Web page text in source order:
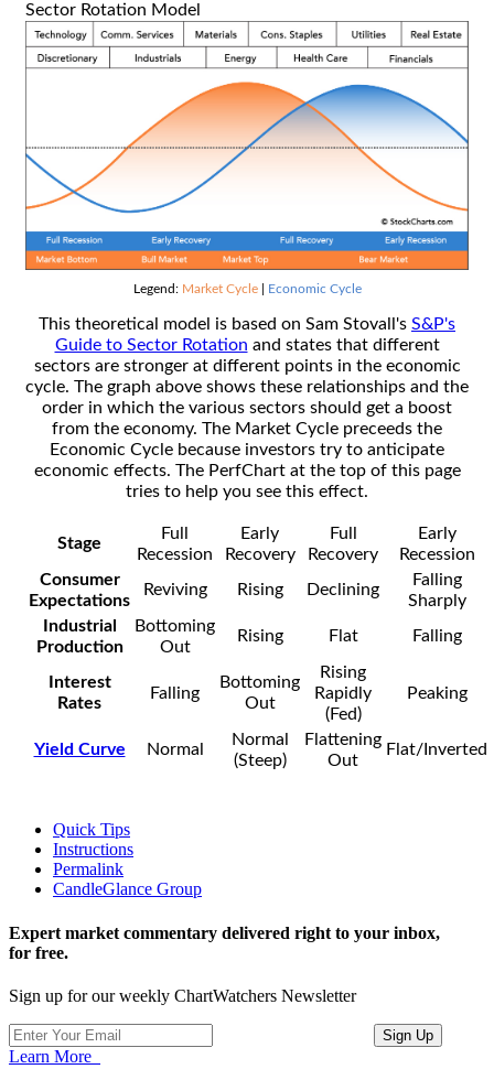
Sector Rotation Model
Legend: Market Cycle| Economic Cycle
This theoretical model is based on Sam Stovall's S&P's
Guide to Sector Rotation and states that different
sectors are stronger at different points in the economic
cycle. The graph above shows these relationships and the
order in which the various sectors should get a boost
from the economy. The Market Cycle preceeds the
Economic Cycle because investors try to anticipate
economic effects. The PerfChart at the top of this page
tries to help you see this effect.
Stage
Full
Recession
Early
Recovery
Full
Recovery
Early
Recession
Consumer
Expectations
Reviving Rising Declining
Falling
Sharply
Industrial
Production
Bottoming
Out
Rising Flat Falling
Interest
Rates
Falling
Bottoming
Out
Rising
Rapidly
(Fed)
Peaking
Yield Curve Normal
Normal
(Steep)
Flattening
Out
Flat/Inverted
Quick Tips
Instructions
Permalink
CandleGlance Group
Expert market commentary delivered right to your inbox,
for free.
Sign up for our weekly ChartWatchers Newsletter
Learn More